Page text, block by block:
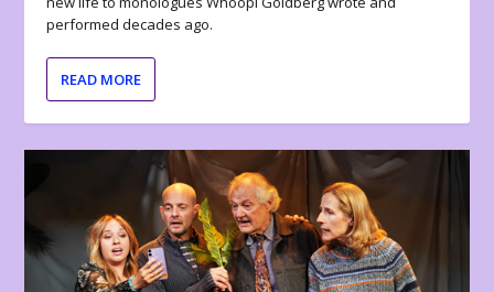
performed decades ago.
READ MORE